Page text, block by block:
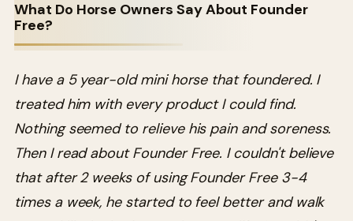
What Do Horse Owners Say About Founder
Free?
I have a 5 year-old mini horse that foundered. I
treated him with every product I could find.
Nothing seemed to relieve his pain and soreness.
Then I read about Founder Free. I couldn't believe
that after 2 weeks of using Founder Free 3-4
times a week, he started to feel better and walk